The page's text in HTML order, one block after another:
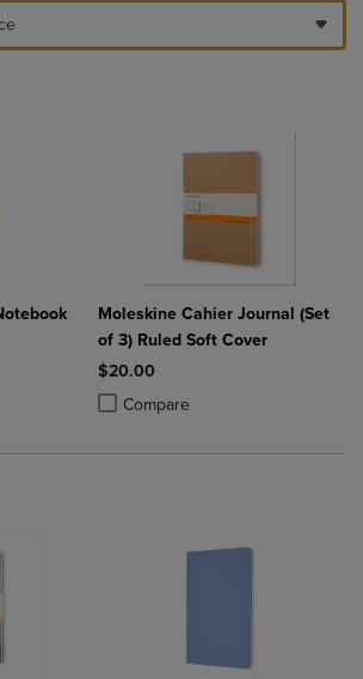
2 to 4 Products to Compare, Items added for
2 to 4 Products to Compare, Items added
Moleskine Cahier Journal (Set
of 3) Ruled Soft Cover
$20.00
Compare
Product added, Select 2 to 4
Product removed, Select 2 to 4